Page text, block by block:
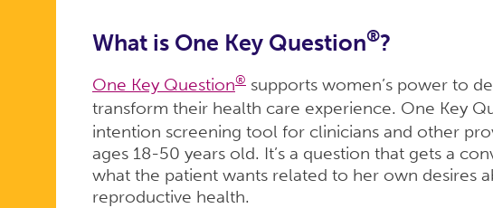
What is One Key Question®?
One Key Question®supports women’s power to
transform their health care experience. One Key
intention screening tool for clinicians and other
ages 18-50 years old. It’s a question that gets a
what the patient wants related to her own desires
reproductive health.